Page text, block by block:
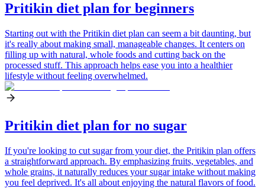
Pritikin diet plan for beginners
Starting out with the Pritikin diet plan can seem a bit daunting, but
it's really about making small, manageable changes. It centers on
filling up with natural, whole foods and cutting back on the
processed stuff. This approach helps ease you into a healthier
lifestyle without feeling overwhelmed.
Pritikin diet plan for no sugar
If you're looking to cut sugar from your diet, the Pritikin plan offers
a straightforward approach. By emphasizing fruits, vegetables, and
whole grains, it naturally reduces your sugar intake without making
you feel deprived. It's all about enjoying the natural flavors of food.